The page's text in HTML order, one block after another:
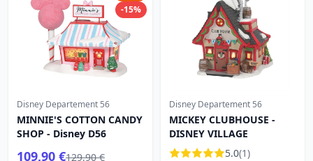
-15%
Disney Departement 56
MINNIE'S COTTON CANDY
SHOP - Disney D56
109,90 €129,90 €
Disney Departement 56
MICKEY CLUBHOUSE -
DISNEY VILLAGE
5.0(1)